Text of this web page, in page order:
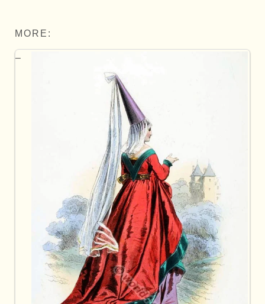
MORE: